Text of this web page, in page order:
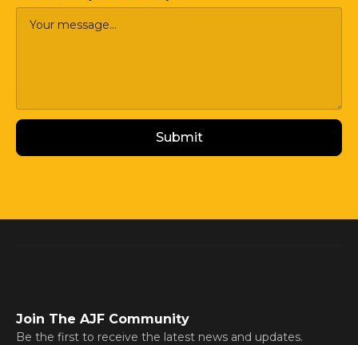
Join The AJF Community
Be the first to receive the latest news and updates.